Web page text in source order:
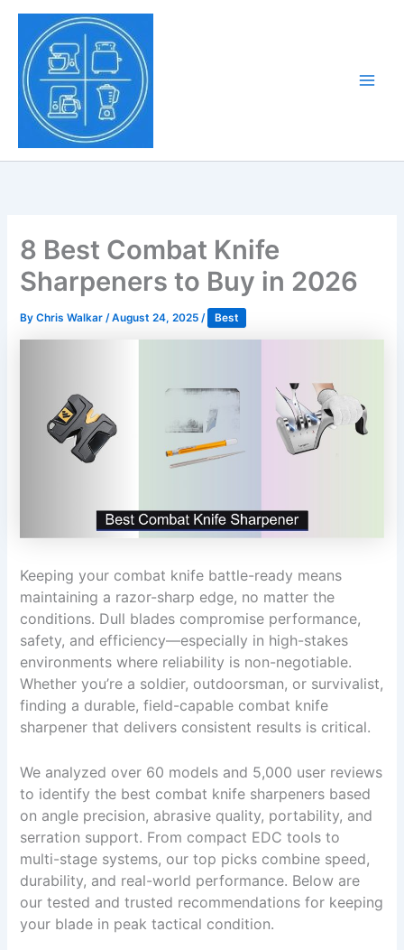
Skip
content
8 Best Combat Knife
Sharpeners to Buy in 2026
ByChris Walkar/August 24, 2025/ Best
Keeping your combat knife battle-ready means
maintaining a razor-sharp edge, no matter the
conditions. Dull blades compromise performance,
safety, and efficiency—especially in high-stakes
environments where reliability is non-negotiable.
Whether you’re a soldier, outdoorsman, or survivalist,
finding a durable, field-capable combat knife
sharpener that delivers consistent results is critical.
We analyzed over 60 models and 5,000 user reviews
to identify the best combat knife sharpeners based
on angle precision, abrasive quality, portability, and
serration support. From compact EDC tools to
multi-stage systems, our top picks combine speed,
durability, and real-world performance. Below are
our tested and trusted recommendations for keeping
your blade in peak tactical condition.